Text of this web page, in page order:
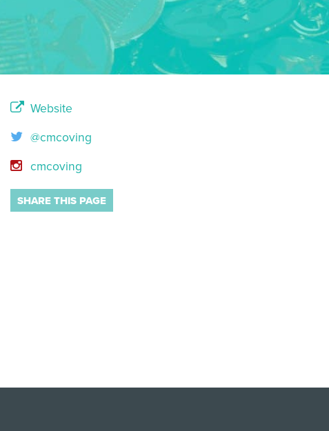
Website
@cmcoving
cmcoving
SHARE THIS PAGE